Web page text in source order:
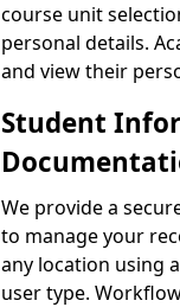
course unit
personal details.
and view their
Student
We provide a
to manage your
any location using
user type.